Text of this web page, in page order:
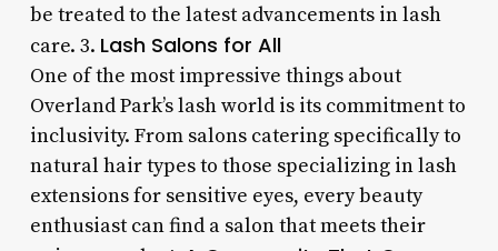
be treated to the latest advancements in lash
care. 3. Lash Salons for All
One of the most impressive things about
Overland Park’s lash world is its commitment to
inclusivity. From salons catering specifically to
natural hair types to those specializing in lash
extensions for sensitive eyes, every beauty
enthusiast can find a salon that meets their